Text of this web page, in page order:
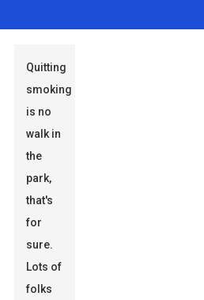
Quitting
smoking
is no
walk in
the
park,
that's
for
sure.
Lots of
folks